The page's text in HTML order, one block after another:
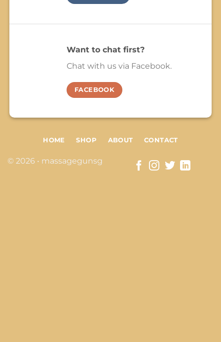
Want to chat first?
Chat with us via Facebook.
FACEBOOK
© 2026 • massagegunsg
HOME SHOP ABOUT CONTACT